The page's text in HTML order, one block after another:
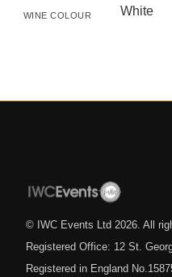
WINE COLOUR White
© IWC Events Ltd 2026 . All
Registered Office: 12 St.
Registered in England